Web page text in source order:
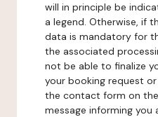
will in principle be
a legend. Otherwise, if
data is mandatory for
the associated
not be able to finalize
your booking request
the contact form on
message informing